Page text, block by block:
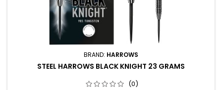
BRAND: HARROWS
STEEL HARROWS BLACK KNIGHT 23 GRAMS
(0)